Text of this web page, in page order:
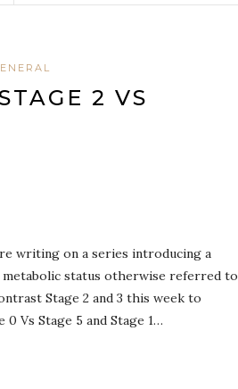
2 VS
writing on a series introducing a
status otherwise referred to
Stage 2 and 3 this week to
Vs Stage 5 and Stage 1…